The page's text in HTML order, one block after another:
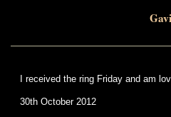
I received the ring Friday and am
30th October 2012